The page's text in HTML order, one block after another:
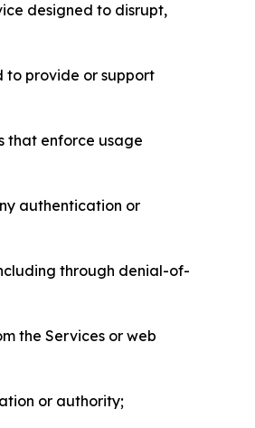
designed to disrupt,
to provide or support
that enforce usage
authentication or
through denial-of-
the Services or web
or authority;